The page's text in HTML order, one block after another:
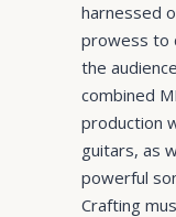
harnessed
prowess to
the
combined
production
guitars, as
powerful
Crafting